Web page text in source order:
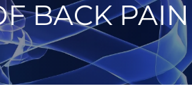
BACK PAIN